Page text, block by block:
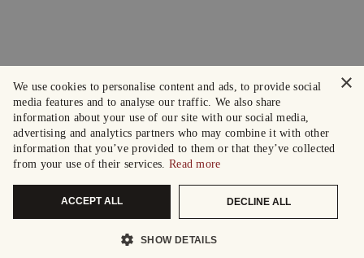
×
We use cookies to personalise content and ads, to provide social
media features and to analyse our traffic. We also share
information about your use of our site with our social media,
advertising and analytics partners who may combine it with other
information that you’ve provided to them or that they’ve collected
from your use of their services. Read more
ACCEPT ALL DECLINE ALL
SHOW DETAILS